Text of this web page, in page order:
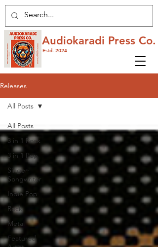
Audiokaradi Press Co.
Estd. 2024
Releases
All Posts
3 in 1 Rock
3 in 1 Pop
Singer-
Songwriter
Indie Pop
Rock
Metal
Featured
All Posts